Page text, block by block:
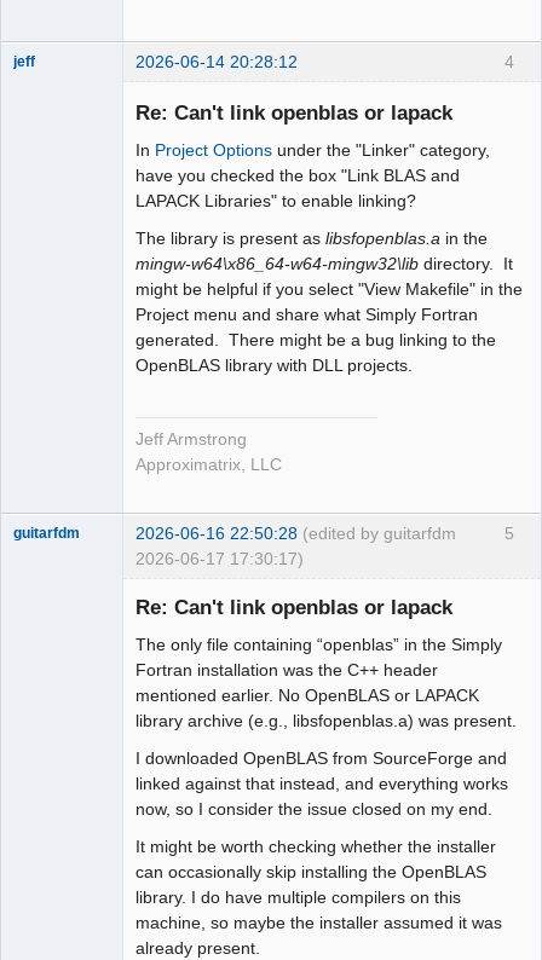
4
jeff 2026-06-14 20:28:12
Re: Can't link openblas or lapack
In Project Options under the "Linker" category,
have you checked the box "Link BLAS and
LAPACK Libraries" to enable linking?
The library is present as libsfopenblas.a in the
mingw-w64\x86_64-w64-mingw32\lib directory. It
might be helpful if you select "View Makefile" in the
Project menu and share what Simply Fortran
generated. There might be a bug linking to the
OpenBLAS library with DLL projects.
Jeff Armstrong
Approximatrix, LLC
5
guitarfdm 2026-06-16 22:50:28 (edited by guitarfdm
2026-06-17 17:30:17)
Re: Can't link openblas or lapack
The only file containing “openblas” in the Simply
Fortran installation was the C++ header
mentioned earlier. No OpenBLAS or LAPACK
library archive (e.g., libsfopenblas.a) was present.
I downloaded OpenBLAS from SourceForge and
linked against that instead, and everything works
now, so I consider the issue closed on my end.
It might be worth checking whether the installer
can occasionally skip installing the OpenBLAS
library. I do have multiple compilers on this
machine, so maybe the installer assumed it was
already present.